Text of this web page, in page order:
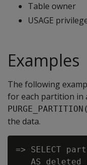
Table owner
USAGE
Examples
The following
for each partition in
the data.
=> SELECT
AS